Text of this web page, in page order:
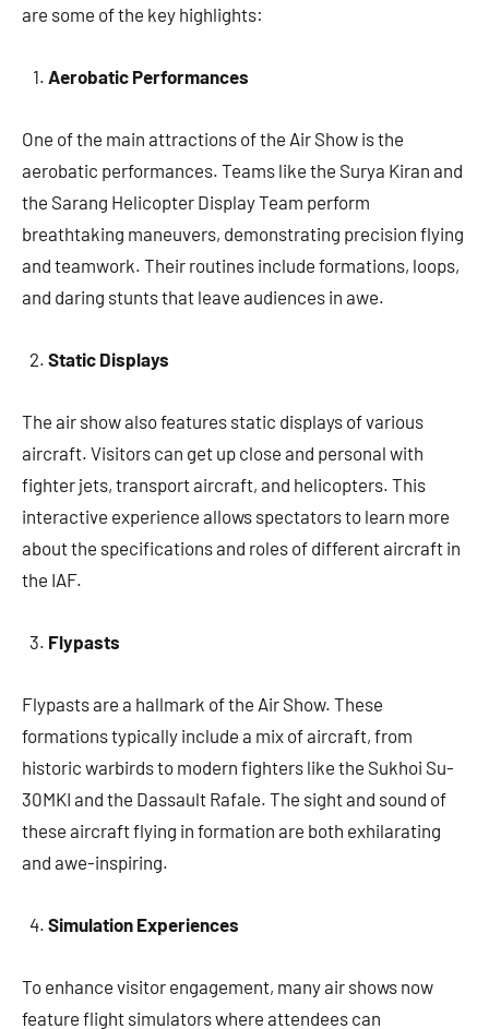
are some of the key highlights:
Aerobatic Performances
One of the main attractions of the Air Show is the
aerobatic performances. Teams like the Surya Kiran and
the Sarang Helicopter Display Team perform
breathtaking maneuvers, demonstrating precision flying
and teamwork. Their routines include formations, loops,
and daring stunts that leave audiences in awe.
Static Displays
The air show also features static displays of various
aircraft. Visitors can get up close and personal with
fighter jets, transport aircraft, and helicopters. This
interactive experience allows spectators to learn more
about the specifications and roles of different aircraft in
the IAF.
Flypasts
Flypasts are a hallmark of the Air Show. These
formations typically include a mix of aircraft, from
historic warbirds to modern fighters like the Sukhoi Su-
30MKI and the Dassault Rafale. The sight and sound of
these aircraft flying in formation are both exhilarating
and awe-inspiring.
Simulation Experiences
To enhance visitor engagement, many air shows now
feature flight simulators where attendees can